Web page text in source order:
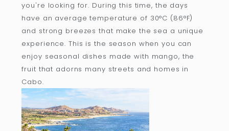
you're looking for. During this time, the days
have an average temperature of 30°C (86°F)
and strong breezes that make the sea a unique
experience. This is the season when you can
enjoy seasonal dishes made with mango, the
fruit that adorns many streets and homes in
Cabo.